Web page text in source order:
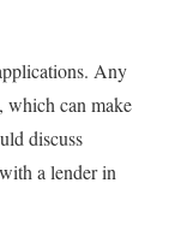
Any
which can make
discuss
a lender in